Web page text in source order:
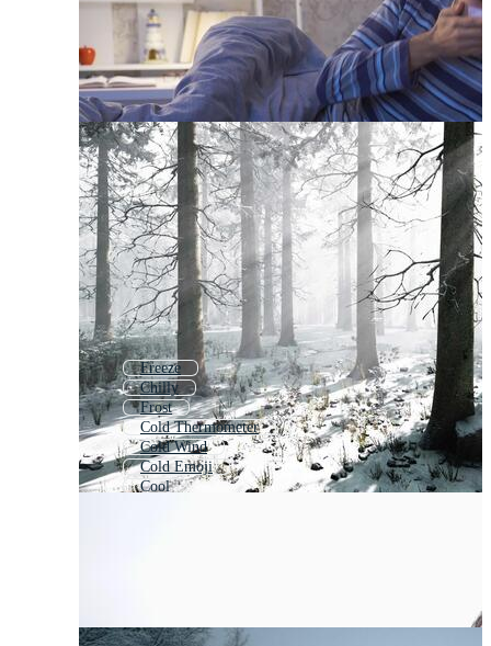
Freeze
Chilly
Frost
Cold Thermometer
Cold Wind
Cold Emoji
Cool